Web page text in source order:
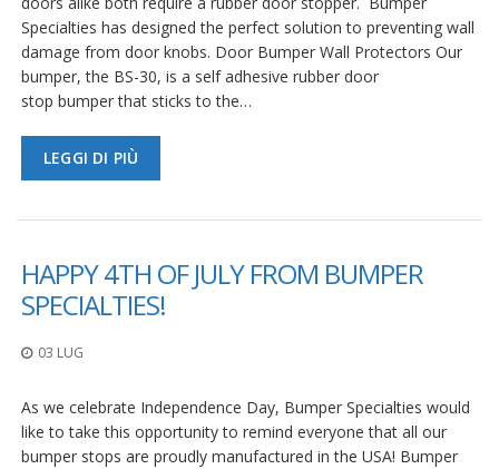
Specialties has designed the perfect solution to preventing wall
damage from door knobs. Door Bumper Wall Protectors Our
bumper, the BS-30, is a self adhesive rubber door
stop bumper that sticks to the…
LEGGI DI PIÙ
HAPPY 4TH OF JULY FROM BUMPER
SPECIALTIES!
03 LUG
As we celebrate Independence Day, Bumper Specialties would
like to take this opportunity to remind everyone that all our
bumper stops are proudly manufactured in the USA! Bumper